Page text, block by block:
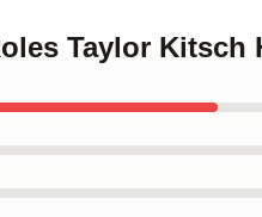
Taylor Kitsch